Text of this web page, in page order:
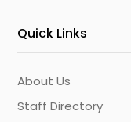
Quick Links
About Us
Staff Directory